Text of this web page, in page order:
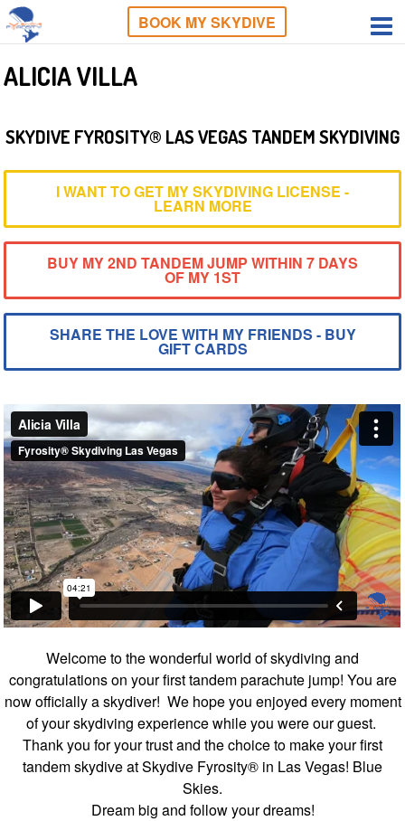
BOOK MY SKYDIVE
ALICIA VILLA
SKYDIVE FYROSITY® LAS VEGAS TANDEM SKYDIVING
I WANT TO GET MY SKYDIVING LICENSE -
LEARN MORE
BUY MY 2ND TANDEM JUMP WITHIN 7 DAYS
OF MY 1ST
SHARE THE LOVE WITH MY FRIENDS - BUY
GIFT CARDS
Welcome to the wonderful world of skydiving and
congratulations on your first tandem parachute jump! You are
now officially a skydiver! We hope you enjoyed every moment
of your skydiving experience while you were our guest.
Thank you for your trust and the choice to make your first
tandem skydive at Skydive Fyrosity® in Las Vegas! Blue
Skies.
Dream big and follow your dreams!